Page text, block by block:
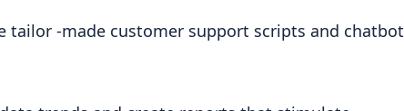
tailor -made customer support scripts and chatbot